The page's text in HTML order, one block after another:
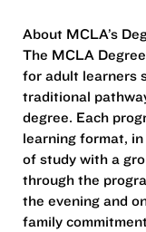
About MCLA’s
The MCLA
for adult learners
traditional
degree. Each
learning format,
of study with a
through the
the evening and
family